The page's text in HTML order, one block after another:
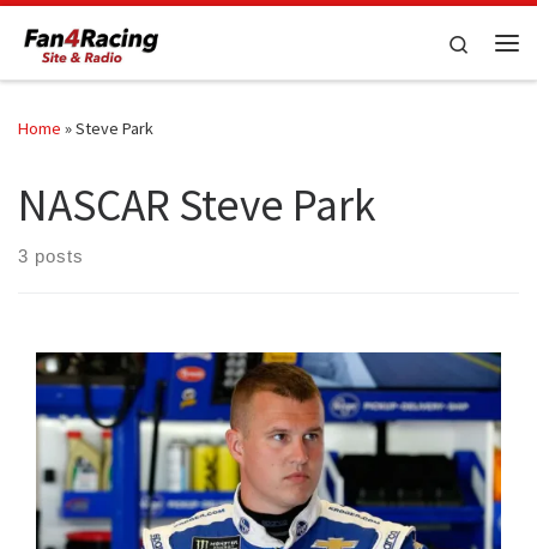
Skip to content
Search
Home »Steve Park
NASCAR Steve Park
3 posts